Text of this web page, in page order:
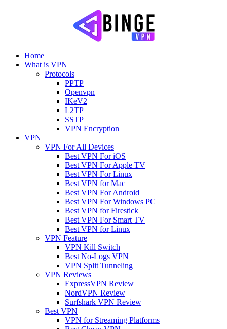
Home
What is VPN
Protocols
PPTP
Openvpn
IKeV2
L2TP
SSTP
VPN Encryption
VPN
VPN For All Devices
Best VPN For iOS
Best VPN For Apple TV
Best VPN For Linux
Best VPN for Mac
Best VPN For Android
Best VPN For Windows PC
Best VPN for Firestick
Best VPN For Smart TV
Best VPN for Linux
VPN Feature
VPN Kill Switch
Best No-Logs VPN
VPN Split Tunneling
VPN Reviews
ExpressVPN Review
NordVPN Review
Surfshark VPN Review
Best VPN
VPN for Streaming Platforms